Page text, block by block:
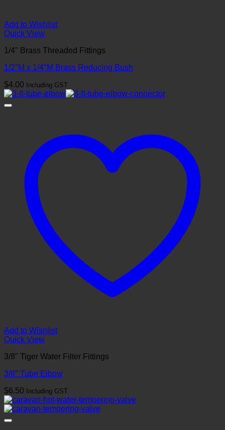
Add to Wishlist
Quick View
1/4" Brass Threaded Fittings
1/2″M x 1/4″M Brass Reducing Bush
$4.00 Including GST
Add to Wishlist
Quick View
3/8" Tiger Water Filter Fittings
3/8″ Tube Elbow
$6.50 Including GST